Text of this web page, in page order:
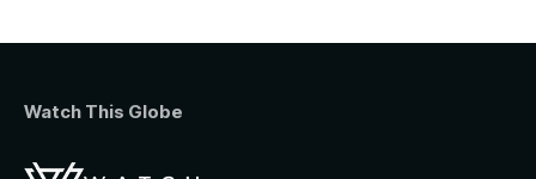
Watch This Globe